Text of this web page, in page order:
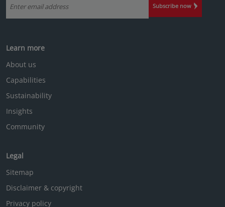
in insights
The case for active investing in ...